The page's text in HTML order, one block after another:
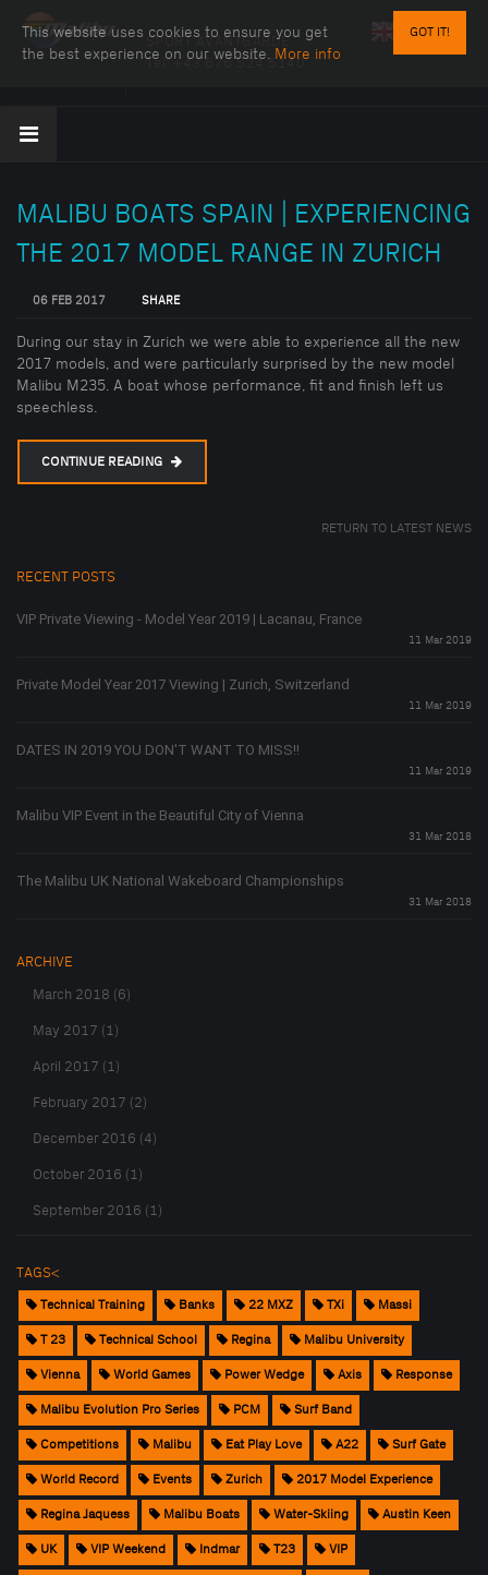
GOT IT!
This website uses cookies to ensure you get
the best experience on our website. More info
SPORT AVANTGARDE
Tel: +43 676 524 5140
MALIBU BOATS SPAIN | EXPERIENCING
THE 2017 MODEL RANGE IN ZURICH
06 FEB 2017 SHARE
During our stay in Zurich we were able to experience all the new
2017 models, and were particularly surprised by the new model
Malibu M235. A boat whose performance, fit and finish left us
speechless.
CONTINUE READING
RETURN TO LATEST NEWS
RECENT POSTS
VIP Private Viewing - Model Year 2019 | Lacanau, France
11 Mar 2019
Private Model Year 2017 Viewing | Zurich, Switzerland
11 Mar 2019
DATES IN 2019 YOU DON'T WANT TO MISS!!
11 Mar 2019
Malibu VIP Event in the Beautiful City of Vienna
31 Mar 2018
The Malibu UK National Wakeboard Championships
31 Mar 2018
ARCHIVE
March 2018 (6)
May 2017 (1)
April 2017 (1)
February 2017 (2)
December 2016 (4)
October 2016 (1)
September 2016 (1)
TAGS<
Technical Training Banks 22 MXZ TXi Massi
T 23 Technical School Regina Malibu University
Vienna World Games Power Wedge Axis Response
Malibu Evolution Pro Series PCM Surf Band
Competitions Malibu Eat Play Love A22 Surf Gate
World Record Events Zurich 2017 Model Experience
Regina Jaquess Malibu Boats Water-Skiing Austin Keen
UK VIP Weekend Indmar T23 VIP